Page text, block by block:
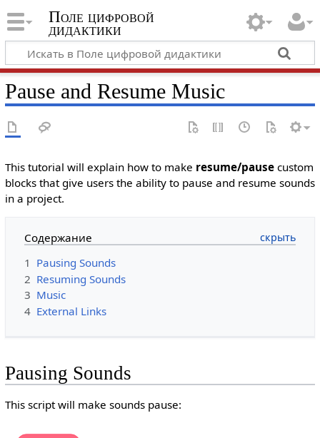
Поле цифровой
дидактики
Pause and Resume Music
This tutorial will explain how to make resume/pausecustom
blocks that give users the ability to pause and resume sounds
in a project.
Содержание
1 Pausing Sounds
2 Resuming Sounds
3 Music
4 External Links
Pausing Sounds
This script will make sounds pause: